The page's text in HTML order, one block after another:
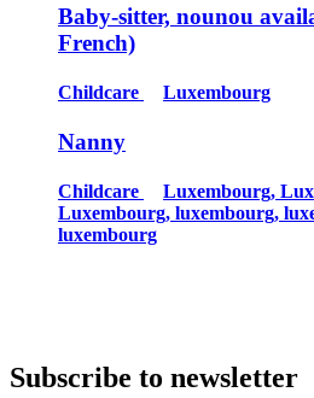
Baby-sitter, nounou
French)
Childcare Luxembourg
Nanny
Childcare
Luxembourg,
Luxembourg, luxembourg,
luxembourg
Subscribe to newsletter